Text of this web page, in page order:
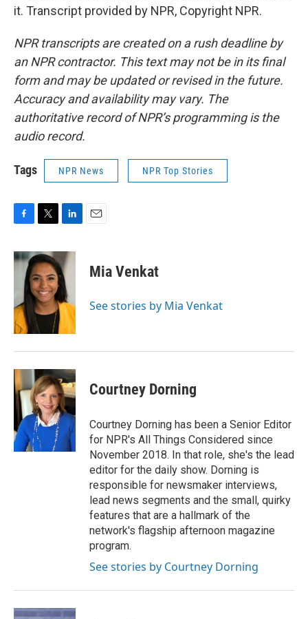
it. Transcript provided by NPR, Copyright NPR.
NPR transcripts are created on a rush deadline by
an NPR contractor. This text may not be in its final
form and may be updated or revised in the future.
Accuracy and availability may vary. The
authoritative record of NPR’s programming is the
audio record.
Tags NPR News NPR Top Stories
c
e
o
k
i
t
t
e
r
n
k
e
d
I
n
Mia Venkat
See stories by Mia Venkat
Courtney Dorning
Courtney Dorning has been a Senior Editor
for NPR's All Things Considered since
November 2018. In that role, she's the lead
editor for the daily show. Dorning is
responsible for newsmaker interviews,
lead news segments and the small, quirky
features that are a hallmark of the
network's flagship afternoon magazine
program.
See stories by Courtney Dorning